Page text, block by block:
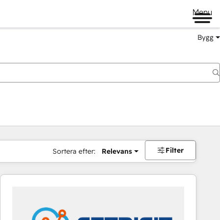
Menu
Bygg
Sortera efter: Relevans Filter